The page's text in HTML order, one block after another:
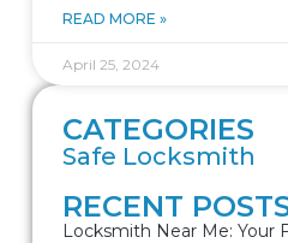
CATEGORIES
Safe Locksmith
RECENT
Locksmith Near Me: Your
READ MORE »
April 25, 2024